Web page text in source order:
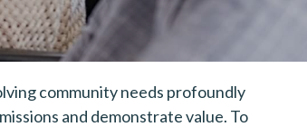
community needs profoundly
and demonstrate value. To